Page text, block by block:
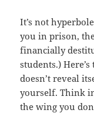
It’s not
you in prison,
financially
students.)
doesn’t reveal
yourself. Think
the wing you